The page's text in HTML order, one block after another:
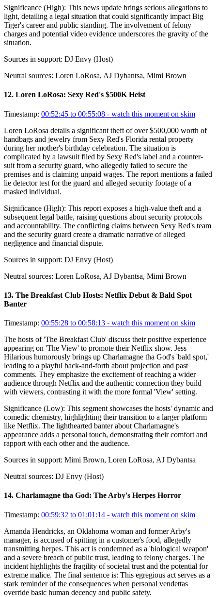
Significance (High): This news update brings serious allegations to
light, detailing a legal situation that could significantly impact Big
Tiger's career and public standing. The involvement of felony
charges and potential video evidence underscores the gravity of the
situation.
Sources in support: DJ Envy (Host)
Neutral sources: Loren LoRosa, AJ Dybantsa, Mimi Brown
12. Loren LoRosa: Sexy Red's $500K Heist
Timestamp: 00:52:45 to 00:55:08 - watch this moment on skim
Loren LoRosa details a significant theft of over $500,000 worth of
handbags and jewelry from Sexy Red's Florida rental property
during her mother's birthday celebration. The situation is
complicated by a lawsuit filed by Sexy Red's label and a counter-
suit from a security guard, who allegedly failed to secure the
premises and is claiming unpaid wages. The report mentions a failed
lie detector test for the guard and alleged security footage of a
masked individual.
Significance (High): This report exposes a high-value theft and a
subsequent legal battle, raising questions about security protocols
and accountability. The conflicting claims between Sexy Red's team
and the security guard create a dramatic narrative of alleged
negligence and financial dispute.
Sources in support: DJ Envy (Host)
Neutral sources: Loren LoRosa, AJ Dybantsa, Mimi Brown
13. The Breakfast Club Hosts: Netflix Debut & Bald Spot
Banter
Timestamp: 00:55:28 to 00:58:13 - watch this moment on skim
The hosts of 'The Breakfast Club' discuss their positive experience
appearing on 'The View' to promote their Netflix show. Jess
Hilarious humorously brings up Charlamagne tha God's 'bald spot,'
leading to a playful back-and-forth about projection and past
comments. They emphasize the excitement of reaching a wider
audience through Netflix and the authentic connection they build
with viewers, contrasting it with the more formal 'View' setting.
Significance (Low): This segment showcases the hosts' dynamic and
comedic chemistry, highlighting their transition to a larger platform
like Netflix. The lighthearted banter about Charlamagne's
appearance adds a personal touch, demonstrating their comfort and
rapport with each other and the audience.
Sources in support: Mimi Brown, Loren LoRosa, AJ Dybantsa
Neutral sources: DJ Envy (Host)
14. Charlamagne tha God: The Arby's Herpes Horror
Timestamp: 00:59:32 to 01:01:14 - watch this moment on skim
Amanda Hendricks, an Oklahoma woman and former Arby's
manager, is accused of spitting in a customer's food, allegedly
transmitting herpes. This act is condemned as a 'biological weapon'
and a severe breach of public trust, leading to felony charges. The
incident highlights the fragility of societal trust and the potential for
extreme malice. The final sentence is: This egregious act serves as a
stark reminder of the consequences when personal vendettas
override basic human decency and public safety.